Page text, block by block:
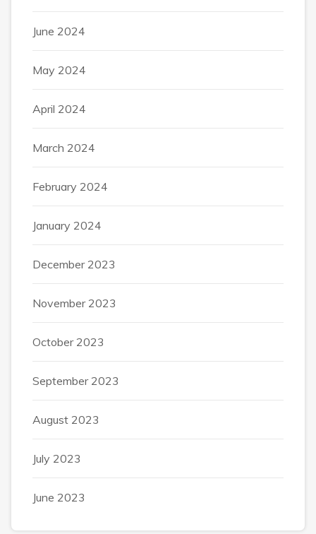
June 2024
May 2024
April 2024
March 2024
February 2024
January 2024
December 2023
November 2023
October 2023
September 2023
August 2023
July 2023
June 2023